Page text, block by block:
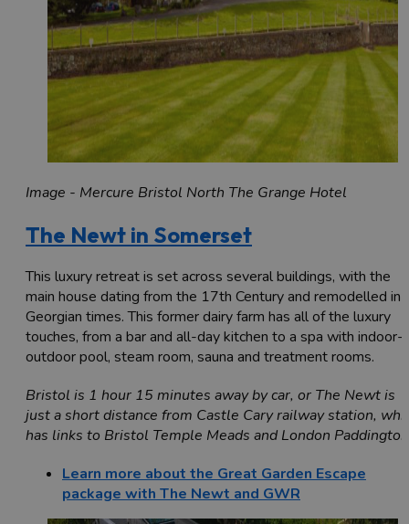
Image - Mercure Bristol North The Grange Hotel
The Newt in Somerset
This luxury retreat is set across several buildings, with the
main house dating from the 17th Century and remodelled in
Georgian times. This former dairy farm has all of the luxury
touches, from a bar and all-day kitchen to a spa with indoor-
outdoor pool, steam room, sauna and treatment rooms.
Bristol is 1 hour 15 minutes away by car, or The Newt is
just a short distance from Castle Cary railway station,
has links to Bristol Temple Meads and London
Learn more about the Great Garden Escape
package with The Newt and GWR